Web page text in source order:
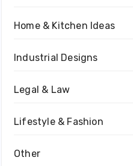
Home & Kitchen Ideas
Industrial Designs
Legal & Law
Lifestyle & Fashion
Other